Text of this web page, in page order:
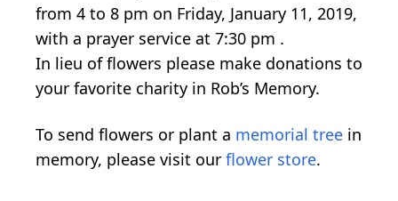
from 4 to 8 pm on Friday, January 11, 2019,
with a prayer service at 7:30 pm .
In lieu of flowers please make donations to
your favorite charity in Rob’s Memory.
To send flowers or plant a memorial tree in
memory, please visit our flower store.